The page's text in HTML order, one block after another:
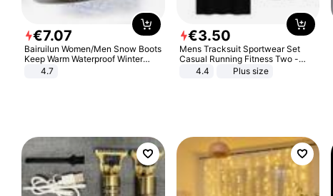
€7.07
Bairuilun Women/Men Snow Boots
Keep Warm Waterproof Winter
Shoes
4.7
€3.50
Mens Tracksuit Sportwear Set
Casual Running Fitness Two -
Piece Set
4.4 Plus size